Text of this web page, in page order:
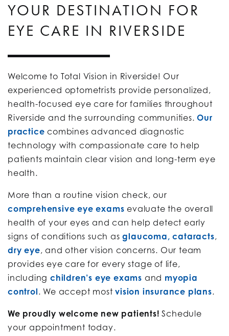
YOUR DESTINATION FOR
EYE CARE IN RIVERSIDE
Welcome to Total Vision in Riverside! Our
experienced optometrists provide personalized,
health-focused eye care for families throughout
Riverside and the surrounding communities.Our
practice combines advanced diagnostic
technology with compassionate care to help
patients maintain clear vision and long-term eye
health.
More than a routine vision check, our
comprehensive eye exams evaluate the overall
health of your eyes and can help detect early
signs of conditions such asglaucoma, cataracts,
dry eye, and other vision concerns. Our team
provides eye care for every stage of life,
includingchildren’s eye exams and myopia
control. We accept mostvision insurance plans.
We proudly welcome new patients! Schedule
your appointment today.